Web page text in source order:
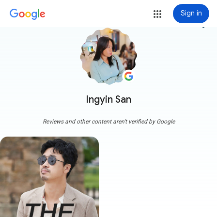
Sign in
Ingyin San
more_vert
Reviews and other content aren't verified by Google